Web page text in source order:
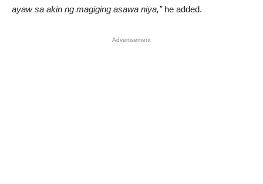
ayaw sa akin ng magiging asawa niya,”he added.
Advertisement